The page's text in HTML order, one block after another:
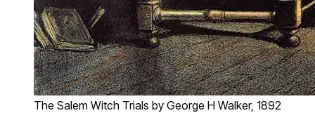
The Salem Witch Trials by George H Walker, 1892